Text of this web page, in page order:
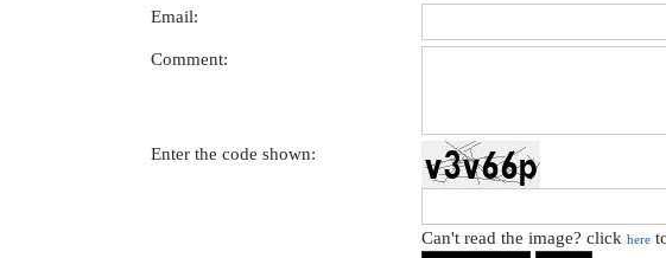
Email:
Comment:
Enter the code shown:
Can't read the image? click here